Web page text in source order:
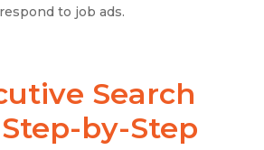
to job ads.
Search
by-Step